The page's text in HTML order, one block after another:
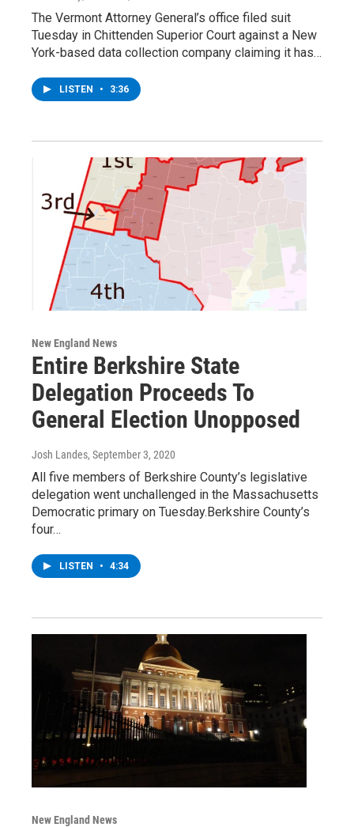
The Vermont Attorney General’s office filed suit
Tuesday in Chittenden Superior Court against a New
York-based data collection company claiming it has…
LISTEN • 3:36
New England News
Entire Berkshire State
Delegation Proceeds To
General Election Unopposed
Josh Landes, September 3, 2020
All five members of Berkshire County’s legislative
delegation went unchallenged in the Massachusetts
Democratic primary on Tuesday.Berkshire County’s
four…
LISTEN • 4:34
New England News